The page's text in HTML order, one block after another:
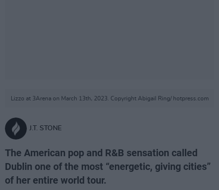
Lizzo at 3Arena on March 13th, 2023. Copyright Abigail Ring/ hotpress.com
J.T. STONE
The American pop and R&B sensation called
Dublin one of the most “energetic, giving cities”
of her entire world tour.